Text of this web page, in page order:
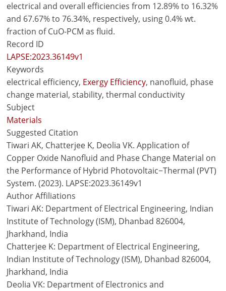
electrical and overall efficiencies from 12.89% to 16.32%
and 67.67% to 76.34%, respectively, using 0.4% wt.
fraction of CuO-PCM as fluid.
Record ID
LAPSE:2023.36149v1
Keywords
electrical efficiency, Exergy Efficiency, nanofluid, phase
change material, stability, thermal conductivity
Subject
Materials
Suggested Citation
Tiwari AK, Chatterjee K, Deolia VK. Application of
Copper Oxide Nanofluid and Phase Change Material on
the Performance of Hybrid Photovoltaic−Thermal (PVT)
System. (2023). LAPSE:2023.36149v1
Author Affiliations
Tiwari AK: Department of Electrical Engineering, Indian
Institute of Technology (ISM), Dhanbad 826004,
Jharkhand, India
Chatterjee K: Department of Electrical Engineering,
Indian Institute of Technology (ISM), Dhanbad 826004,
Jharkhand, India
Deolia VK: Department of Electronics and